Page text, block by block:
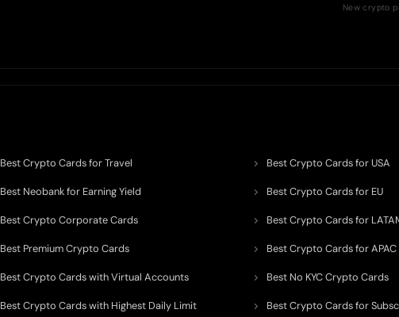
New crypto
Best Crypto Cards for Travel
Best Neobank for Earning Yield
Best Crypto Corporate Cards
Best Premium Crypto Cards
Best Crypto Cards with Virtual Accounts
Best Crypto Cards with Highest Daily Limit
Best Crypto Cards for USA
Best Crypto Cards for EU
Best Crypto Cards for
Best Crypto Cards for APAC
Best No KYC Crypto Cards
Best Crypto Cards for